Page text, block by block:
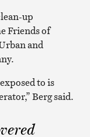
up
Friends of
and
to is
Berg said.